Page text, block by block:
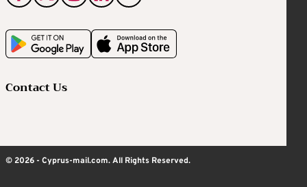
Contact Us
© 2026 - Cyprus-mail.com. All Rights Reserved.